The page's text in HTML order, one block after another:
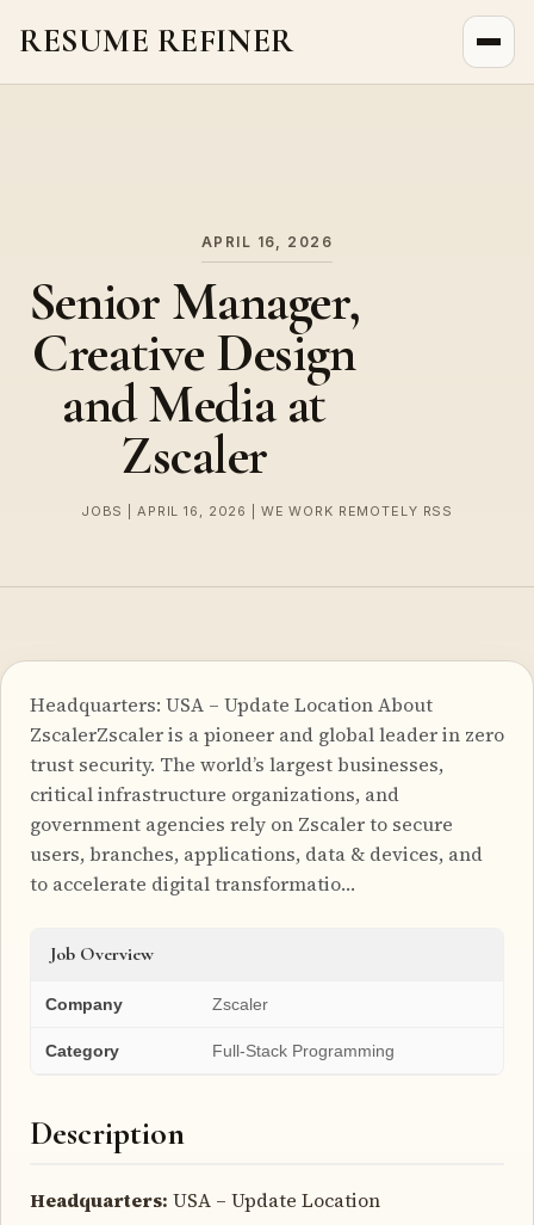
RESUME REFINER
APRIL 16, 2026
Senior Manager,
Creative Design
and Media at
Zscaler
JOBS | APRIL 16, 2026 | WE WORK REMOTELY RSS
Headquarters: USA – Update Location About
ZscalerZscaler is a pioneer and global leader in zero
trust security. The world’s largest businesses,
critical infrastructure organizations, and
government agencies rely on Zscaler to secure
users, branches, applications, data & devices, and
to accelerate digital transformatio…
Job Overview
Company Zscaler
Category Full-Stack Programming
Description
Headquarters: USA – Update Location